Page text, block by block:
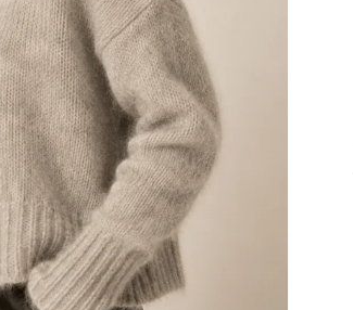
us at +31 6 13069593, email
– Ritsevoort 21!